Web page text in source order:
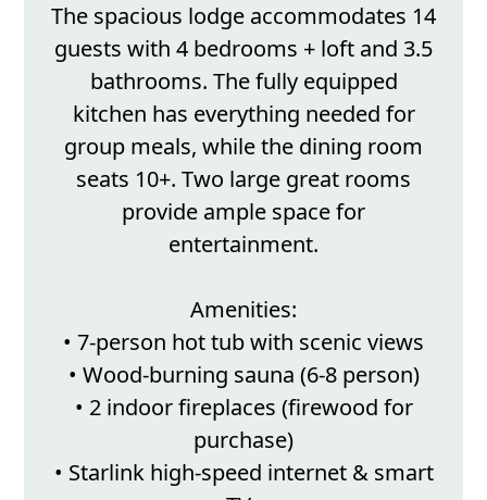
The spacious lodge accommodates 14
guests with 4 bedrooms + loft and 3.5
bathrooms. The fully equipped
kitchen has everything needed for
group meals, while the dining room
seats 10+. Two large great rooms
provide ample space for
entertainment.
Amenities:
• 7-person hot tub with scenic views
• Wood-burning sauna (6-8 person)
• 2 indoor fireplaces (firewood for
purchase)
• Starlink high-speed internet & smart